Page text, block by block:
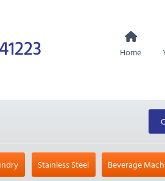
Home
Stainless Steel Beverage